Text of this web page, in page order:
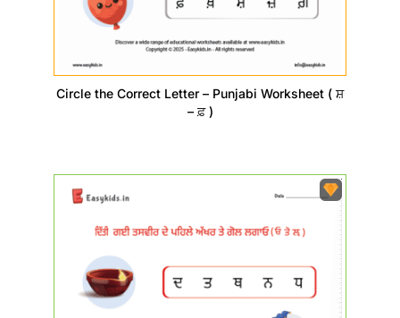
Circle the Correct Letter – Punjabi Worksheet ( ਸ਼
– ਫ਼ )